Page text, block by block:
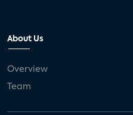
About Us
Overview
Team